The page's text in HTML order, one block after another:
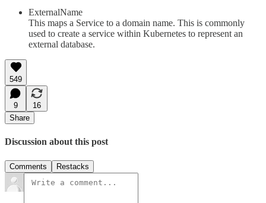
ExternalName
This maps a Service to a domain name. This is commonly
used to create a service within Kubernetes to represent an
external database.
549
9
16
Share
Discussion about this post
Comments Restacks